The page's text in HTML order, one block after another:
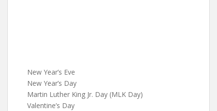
New Year’s Eve
New Year’s Day
Martin Luther King Jr. Day (MLK Day)
Valentine’s Day